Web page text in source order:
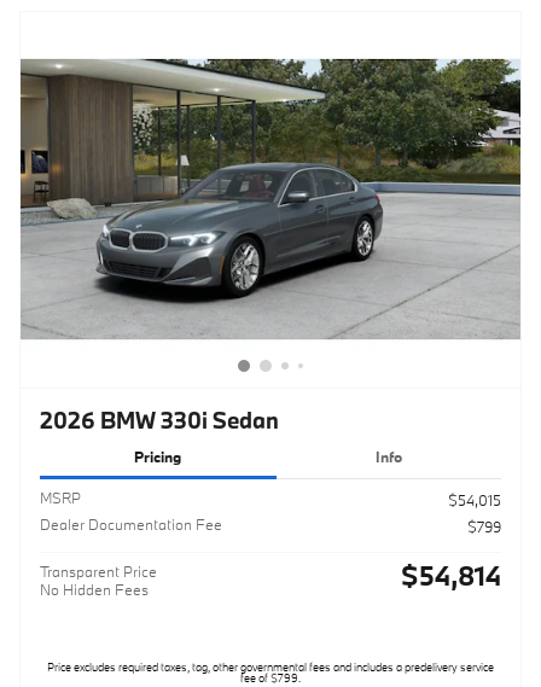
2026 BMW 330i Sedan
Pricing Info
MSRP
$54,015
Dealer Documentation Fee
$799
Transparent Price
No Hidden Fees
$54,814
Price excludes required taxes, tag, other governmental fees and includes a predelivery service
fee of $799.